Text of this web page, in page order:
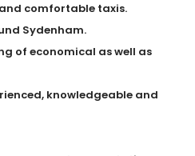
comfortable taxis.
Sydenham.
of economical as well as
knowledgeable and